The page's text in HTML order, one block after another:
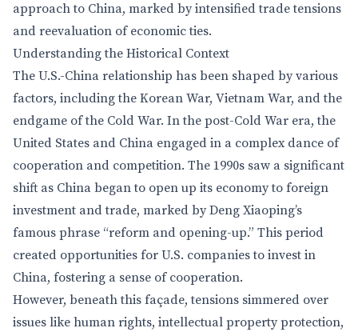
approach to China, marked by intensified trade tensions
and reevaluation of economic ties.
Understanding the Historical Context
The U.S.-China relationship has been shaped by various
factors, including the Korean War, Vietnam War, and the
endgame of the Cold War. In the post-Cold War era, the
United States and China engaged in a complex dance of
cooperation and competition. The 1990s saw a significant
shift as China began to open up its economy to foreign
investment and trade, marked by Deng Xiaoping’s
famous phrase “reform and opening-up.” This period
created opportunities for U.S. companies to invest in
China, fostering a sense of cooperation.
However, beneath this façade, tensions simmered over
issues like human rights, intellectual property protection,